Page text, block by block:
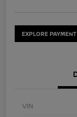
EXPLORE
VIN